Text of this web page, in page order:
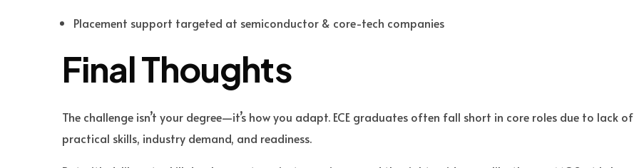
Placement support targeted at semiconductor & core-tech companies
Final Thoughts
The challenge isn’t your degree—it’s how you adapt. ECE graduates often fall short in core roles due to lack of
practical skills, industry demand, and readiness.